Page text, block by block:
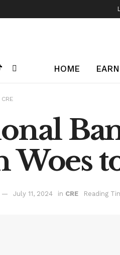
HOME
CRE
Woes
July 11, 2024 in CRE Reading